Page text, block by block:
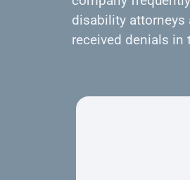
disability attorneys
received denials in